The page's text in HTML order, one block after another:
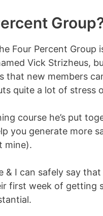
Four Percent
Vick Strizheus,
that new members
quite a lot of stress
course he’s put
you generate more
mine).
& I can safely say
first week of getting